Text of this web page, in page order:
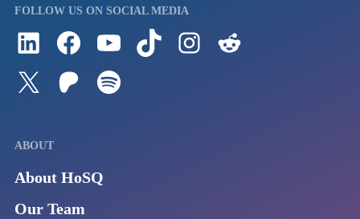
FOLLOW US ON SOCIAL MEDIA
Follow us on LinkedInVisit us on FacebookWatch Videos on Our YouTube ChannelFollow us on TikTokSee what's on our Instagram
Follow us on TwitterJoin our Patreon
ABOUT
About HoSQ
Our Team